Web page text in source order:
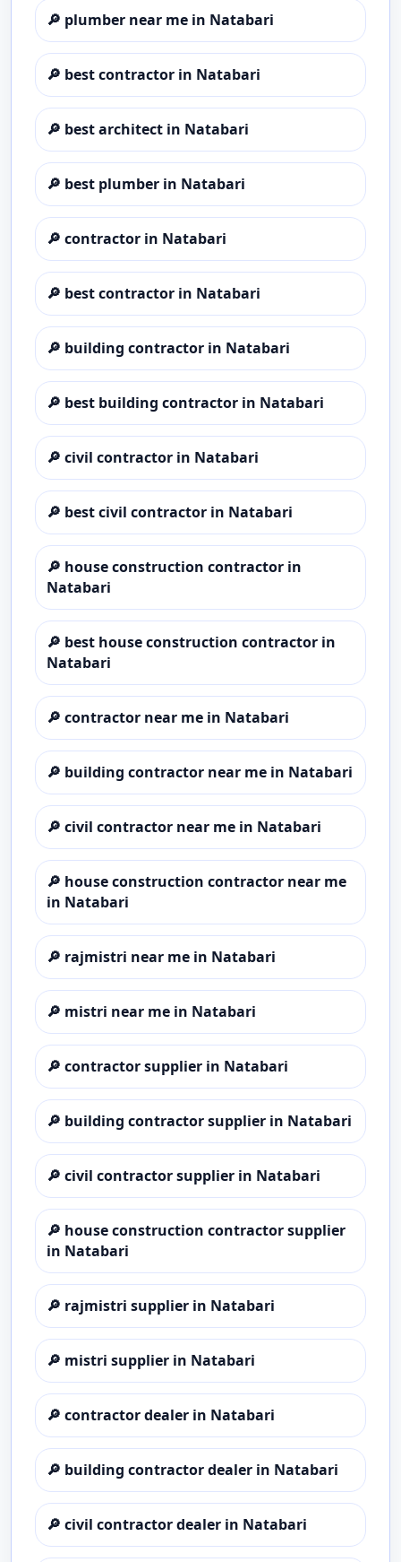
🔎 plumber near me in Natabari
🔎 best contractor in Natabari
🔎 best architect in Natabari
🔎 best plumber in Natabari
🔎 contractor in Natabari
🔎 best contractor in Natabari
🔎 building contractor in Natabari
🔎 best building contractor in Natabari
🔎 civil contractor in Natabari
🔎 best civil contractor in Natabari
🔎 house construction contractor in
Natabari
🔎 best house construction contractor in
Natabari
🔎 contractor near me in Natabari
🔎 building contractor near me in Natabari
🔎 civil contractor near me in Natabari
🔎 house construction contractor near me
in Natabari
🔎 rajmistri near me in Natabari
🔎 mistri near me in Natabari
🔎 contractor supplier in Natabari
🔎 building contractor supplier in Natabari
🔎 civil contractor supplier in Natabari
🔎 house construction contractor supplier
in Natabari
🔎 rajmistri supplier in Natabari
🔎 mistri supplier in Natabari
🔎 contractor dealer in Natabari
🔎 building contractor dealer in Natabari
🔎 civil contractor dealer in Natabari